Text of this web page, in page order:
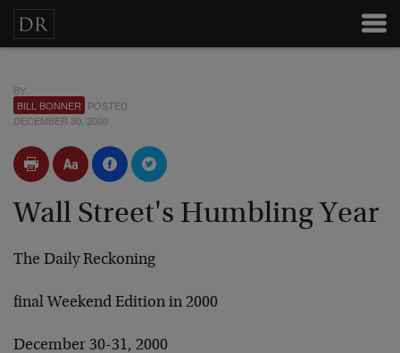
BY
BILL BONNER POSTED
DECEMBER 30, 2000
Wall Street's Humbling Year
The Daily Reckoning
final Weekend Edition in 2000
December 30-31, 2000